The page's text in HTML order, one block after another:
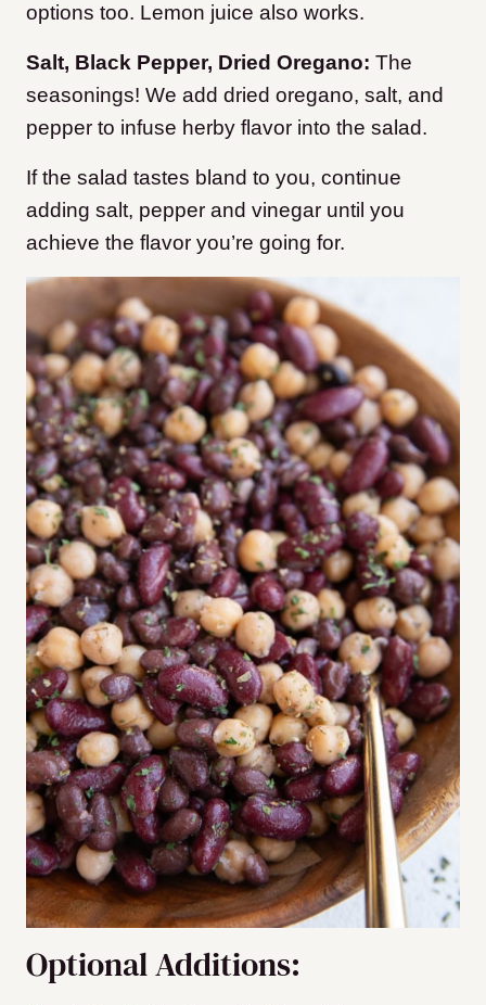
options too. Lemon juice also works.
Salt, Black Pepper, Dried Oregano: The
seasonings! We add dried oregano, salt, and
pepper to infuse herby flavor into the salad.
If the salad tastes bland to you, continue
adding salt, pepper and vinegar until you
achieve the flavor you’re going for.
Optional Additions: